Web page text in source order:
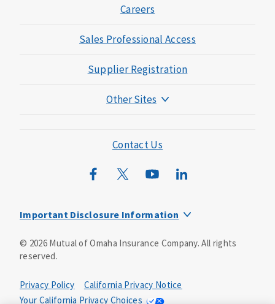
Careers
Sales Professional Access
Supplier Registration
Other Sites
Mutual of Omaha Mortgage
Wild Kingdom
Contact Us
Important Disclosure Information
Omaha Insurance Company. Home office: 3300 Mutual of
Omaha Plaza, Omaha, NE 68175. Mutual of Omaha
Omaha Life Insurance Company is licensed nationwide
except NY and does not solicit business in NY. Companion
© 2026Mutual of Omaha Insurance Company. All rights
reserved.
Privacy Policy
California Privacy Notice
Your California Privacy Choices